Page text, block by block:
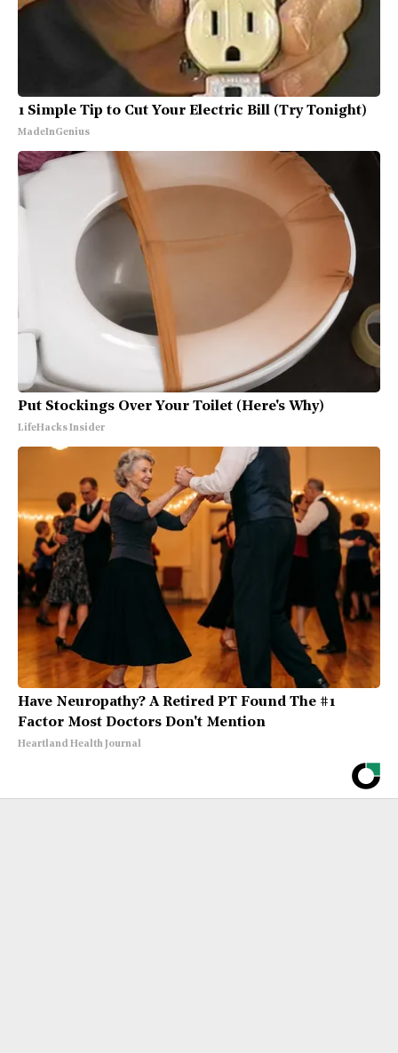
1 Simple Tip to Cut Your Electric Bill (Try Tonight)
MadeInGenius
Put Stockings Over Your Toilet (Here's Why)
LifeHacks Insider
Have Neuropathy? A Retired PT Found The #1
Factor Most Doctors Don't Mention
Heartland Health Journal